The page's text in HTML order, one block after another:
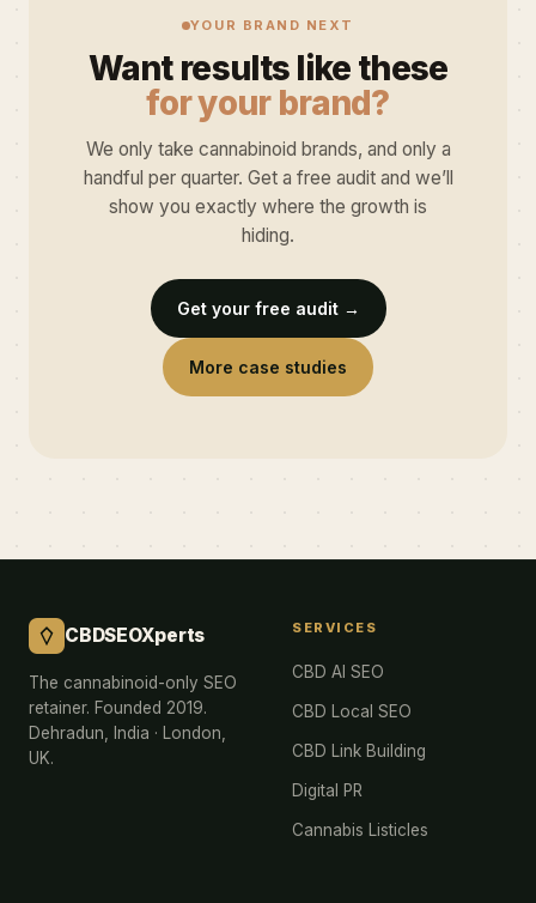
YOUR BRAND NEXT
Want results like these
for your brand?
We only take cannabinoid brands, and only a
handful per quarter. Get a free audit and we’ll
show you exactly where the growth is
hiding.
Get your free audit →
More case studies
CBDSEOXperts
The cannabinoid-only SEO
retainer. Founded 2019.
Dehradun, India · London,
UK.
SERVICES
CBD AI SEO
CBD Local SEO
CBD Link Building
Digital PR
Cannabis Listicles